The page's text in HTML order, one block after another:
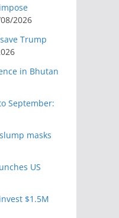
2026
Trump
in Bhutan
September:
masks
US
$1.5M